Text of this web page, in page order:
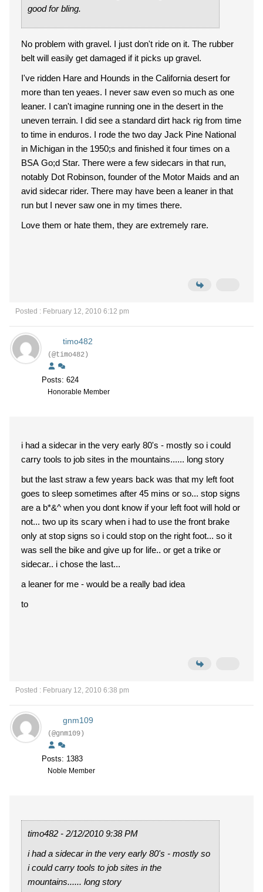
good for bling.
No problem with gravel. I just don't ride on it. The rubber
belt will easily get damaged if it picks up gravel.
I've ridden Hare and Hounds in the California desert for
more than ten yeaes. I never saw even so much as one
leaner. I can't imagine running one in the desert in the
uneven terrain. I did see a standard dirt hack rig from time
to time in enduros. I rode the two day Jack Pine National
in Michigan in the 1950;s and finished it four times on a
BSA Go;d Star. There were a few sidecars in that run,
notably Dot Robinson, founder of the Motor Maids and an
avid sidecar rider. There may have been a leaner in that
run but I never saw one in my times there.
Love them or hate them, they are extremely rare.
Posted : February 12, 2010 6:12 pm
timo482
(@timo482)
Posts: 624
Honorable Member
i had a sidecar in the very early 80's - mostly so i could
carry tools to job sites in the mountains...... long story
but the last straw a few years back was that my left foot
goes to sleep sometimes after 45 mins or so... stop signs
are a b*&^ when you dont know if your left foot will hold or
not... two up its scary when i had to use the front brake
only at stop signs so i could stop on the right foot... so it
was sell the bike and give up for life.. or get a trike or
sidecar.. i chose the last...
a leaner for me - would be a really bad idea
to
Posted : February 12, 2010 6:38 pm
gnm109
(@gnm109)
Posts: 1383
Noble Member
timo482 - 2/12/2010 9:38 PM
i had a sidecar in the very early 80's - mostly so
i could carry tools to job sites in the
mountains...... long story